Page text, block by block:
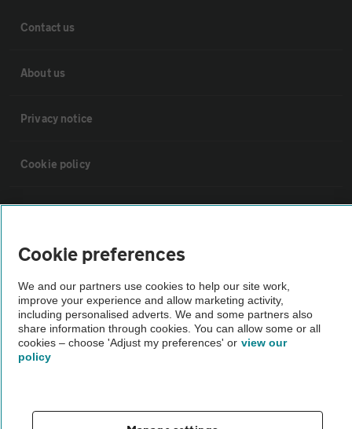
Contact us
About us
Privacy notice
Cookie policy
Sitemap
Vehicle Inspections
The AA recommends an AA Cars Vehicle Inspection before purchase.
Not all cars are mechanically checked by the AA.
Vehicle Inspection
theAA.com
Cookie preferences
We and our partners use cookies to help our site work,
improve your experience and allow marketing activity,
including personalised adverts. We and some partners also
share information through cookies. You can allow some or all
cookies – choose 'Adjust my preferences' or view our
policy